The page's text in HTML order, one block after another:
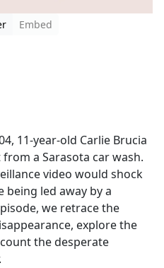
Embed
11-year-old Carlie Brucia
a Sarasota car wash.
video would shock
led away by a
we retrace the
explore the
the desperate